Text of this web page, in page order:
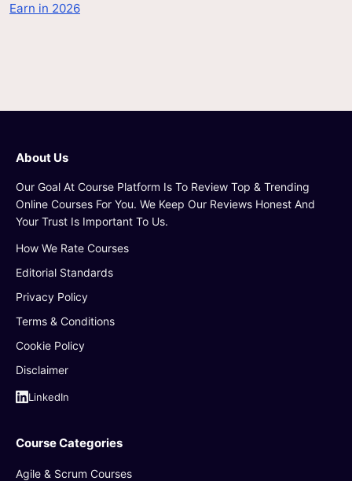
Earn in 2026
About Us
Our Goal At Course Platform Is To Review Top & Trending
Online Courses For You. We Keep Our Reviews Honest And
Your Trust Is Important To Us.
How We Rate Courses
Editorial Standards
Privacy Policy
Terms & Conditions
Cookie Policy
Disclaimer
LinkedIn
Course Categories
Agile & Scrum Courses